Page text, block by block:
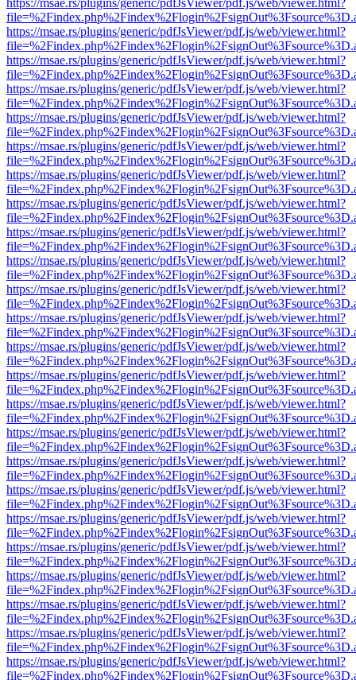
https://msae.rs/plugins/generic/pdfJsViewer/pdf.js/web/viewer.html?
https://msae.rs/plugins/generic/pdfJsViewer/pdf.js/web/viewer.html?
https://msae.rs/plugins/generic/pdfJsViewer/pdf.js/web/viewer.html?
https://msae.rs/plugins/generic/pdfJsViewer/pdf.js/web/viewer.html?
https://msae.rs/plugins/generic/pdfJsViewer/pdf.js/web/viewer.html?
https://msae.rs/plugins/generic/pdfJsViewer/pdf.js/web/viewer.html?
https://msae.rs/plugins/generic/pdfJsViewer/pdf.js/web/viewer.html?
https://msae.rs/plugins/generic/pdfJsViewer/pdf.js/web/viewer.html?
https://msae.rs/plugins/generic/pdfJsViewer/pdf.js/web/viewer.html?
https://msae.rs/plugins/generic/pdfJsViewer/pdf.js/web/viewer.html?
https://msae.rs/plugins/generic/pdfJsViewer/pdf.js/web/viewer.html?
https://msae.rs/plugins/generic/pdfJsViewer/pdf.js/web/viewer.html?
https://msae.rs/plugins/generic/pdfJsViewer/pdf.js/web/viewer.html?
https://msae.rs/plugins/generic/pdfJsViewer/pdf.js/web/viewer.html?
https://msae.rs/plugins/generic/pdfJsViewer/pdf.js/web/viewer.html?
https://msae.rs/plugins/generic/pdfJsViewer/pdf.js/web/viewer.html?
https://msae.rs/plugins/generic/pdfJsViewer/pdf.js/web/viewer.html?
https://msae.rs/plugins/generic/pdfJsViewer/pdf.js/web/viewer.html?
https://msae.rs/plugins/generic/pdfJsViewer/pdf.js/web/viewer.html?
https://msae.rs/plugins/generic/pdfJsViewer/pdf.js/web/viewer.html?
https://msae.rs/plugins/generic/pdfJsViewer/pdf.js/web/viewer.html?
https://msae.rs/plugins/generic/pdfJsViewer/pdf.js/web/viewer.html?
https://msae.rs/plugins/generic/pdfJsViewer/pdf.js/web/viewer.html?
https://msae.rs/plugins/generic/pdfJsViewer/pdf.js/web/viewer.html?